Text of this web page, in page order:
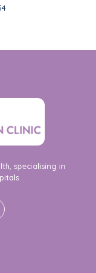
specialising in